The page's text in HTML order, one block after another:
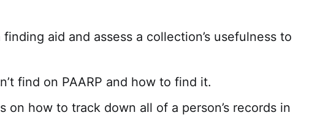
aid and assess a collection’s usefulness to
find on PAARP and how to find it.
on how to track down all of a person’s records in